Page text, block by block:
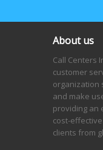
About us
Call Centers
customer
organization
and make
providing an
cost-
clients from